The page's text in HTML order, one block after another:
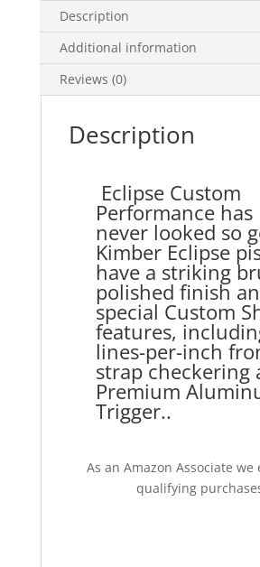
Description
Additional information
Reviews (0)
Description
Eclipse Custom
Performance has
never looked so
Kimber Eclipse
have a striking
polished finish
special Custom
features,
lines-per-inch
strap checkering
Premium
Trigger..
As an Amazon Associate
qualifying